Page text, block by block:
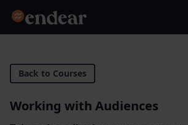
Endear
Back to Courses
Working with Audiences